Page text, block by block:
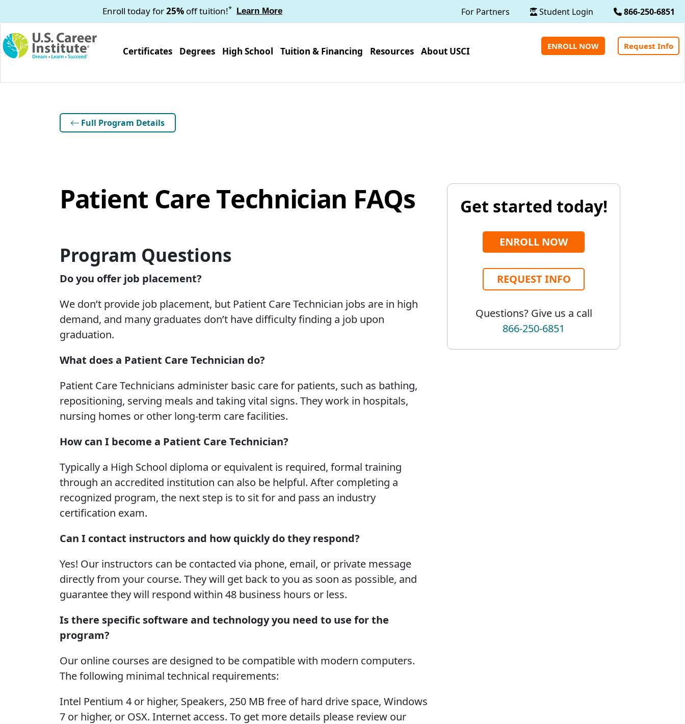
Enroll today for25% off tuition!* Learn More For Partners Student Login 866-250-6851
Certificates Degrees High School Tuition & Financing Resources About USCI ENROLL NOW Request Info
Full Program Details
Patient Care Technician FAQs
Program Questions
Do you offer job placement?
We don’t provide job placement, but Patient Care Technician jobs are in high
demand, and many graduates don’t have difficulty finding a job upon
graduation.
What does a Patient Care Technician do?
Patient Care Technicians administer basic care for patients, such as bathing,
repositioning, serving meals and taking vital signs. They work in hospitals,
nursing homes or other long-term care facilities.
How can I become a Patient Care Technician?
Typically a High School diploma or equivalent is required, formal training
through an accredited institution can also be helpful. After completing a
recognized program, the next step is to sit for and pass an industry
certification exam.
Can I contact instructors and how quickly do they respond?
Yes! Our instructors can be contacted via phone, email, or private message
directly from your course. They will get back to you as soon as possible, and
guarantee they will respond within 48 business hours or less.
Is there specific software and technology you need to use for the
program?
Our online courses are designed to be compatible with modern computers.
The following minimal technical requirements:
Intel Pentium 4 or higher, Speakers, 250 MB free of hard drive space, Windows
7 or higher, or OSX. Internet access. To get more details please review our
Get started today!
ENROLL NOW
REQUEST INFO
Questions? Give us a call
866-250-6851